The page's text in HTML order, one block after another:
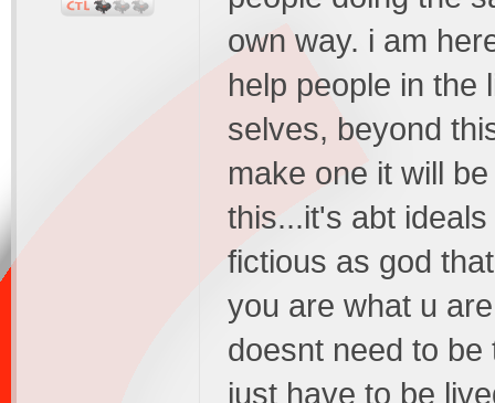
own way. i am
help people in the
selves, beyond
make one it will
this...it's abt
fictious as god
you are what u
doesnt need to
just have to be